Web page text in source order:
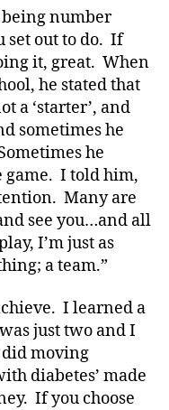
number
set out to do. If
it, great. When
he stated that
a ‘starter’, and
sometimes he
he
game. I told him,
Many are
see you…and all
I’m just as
a team.”
I learned a
just two and I
did moving
diabetes’ made
If you choose